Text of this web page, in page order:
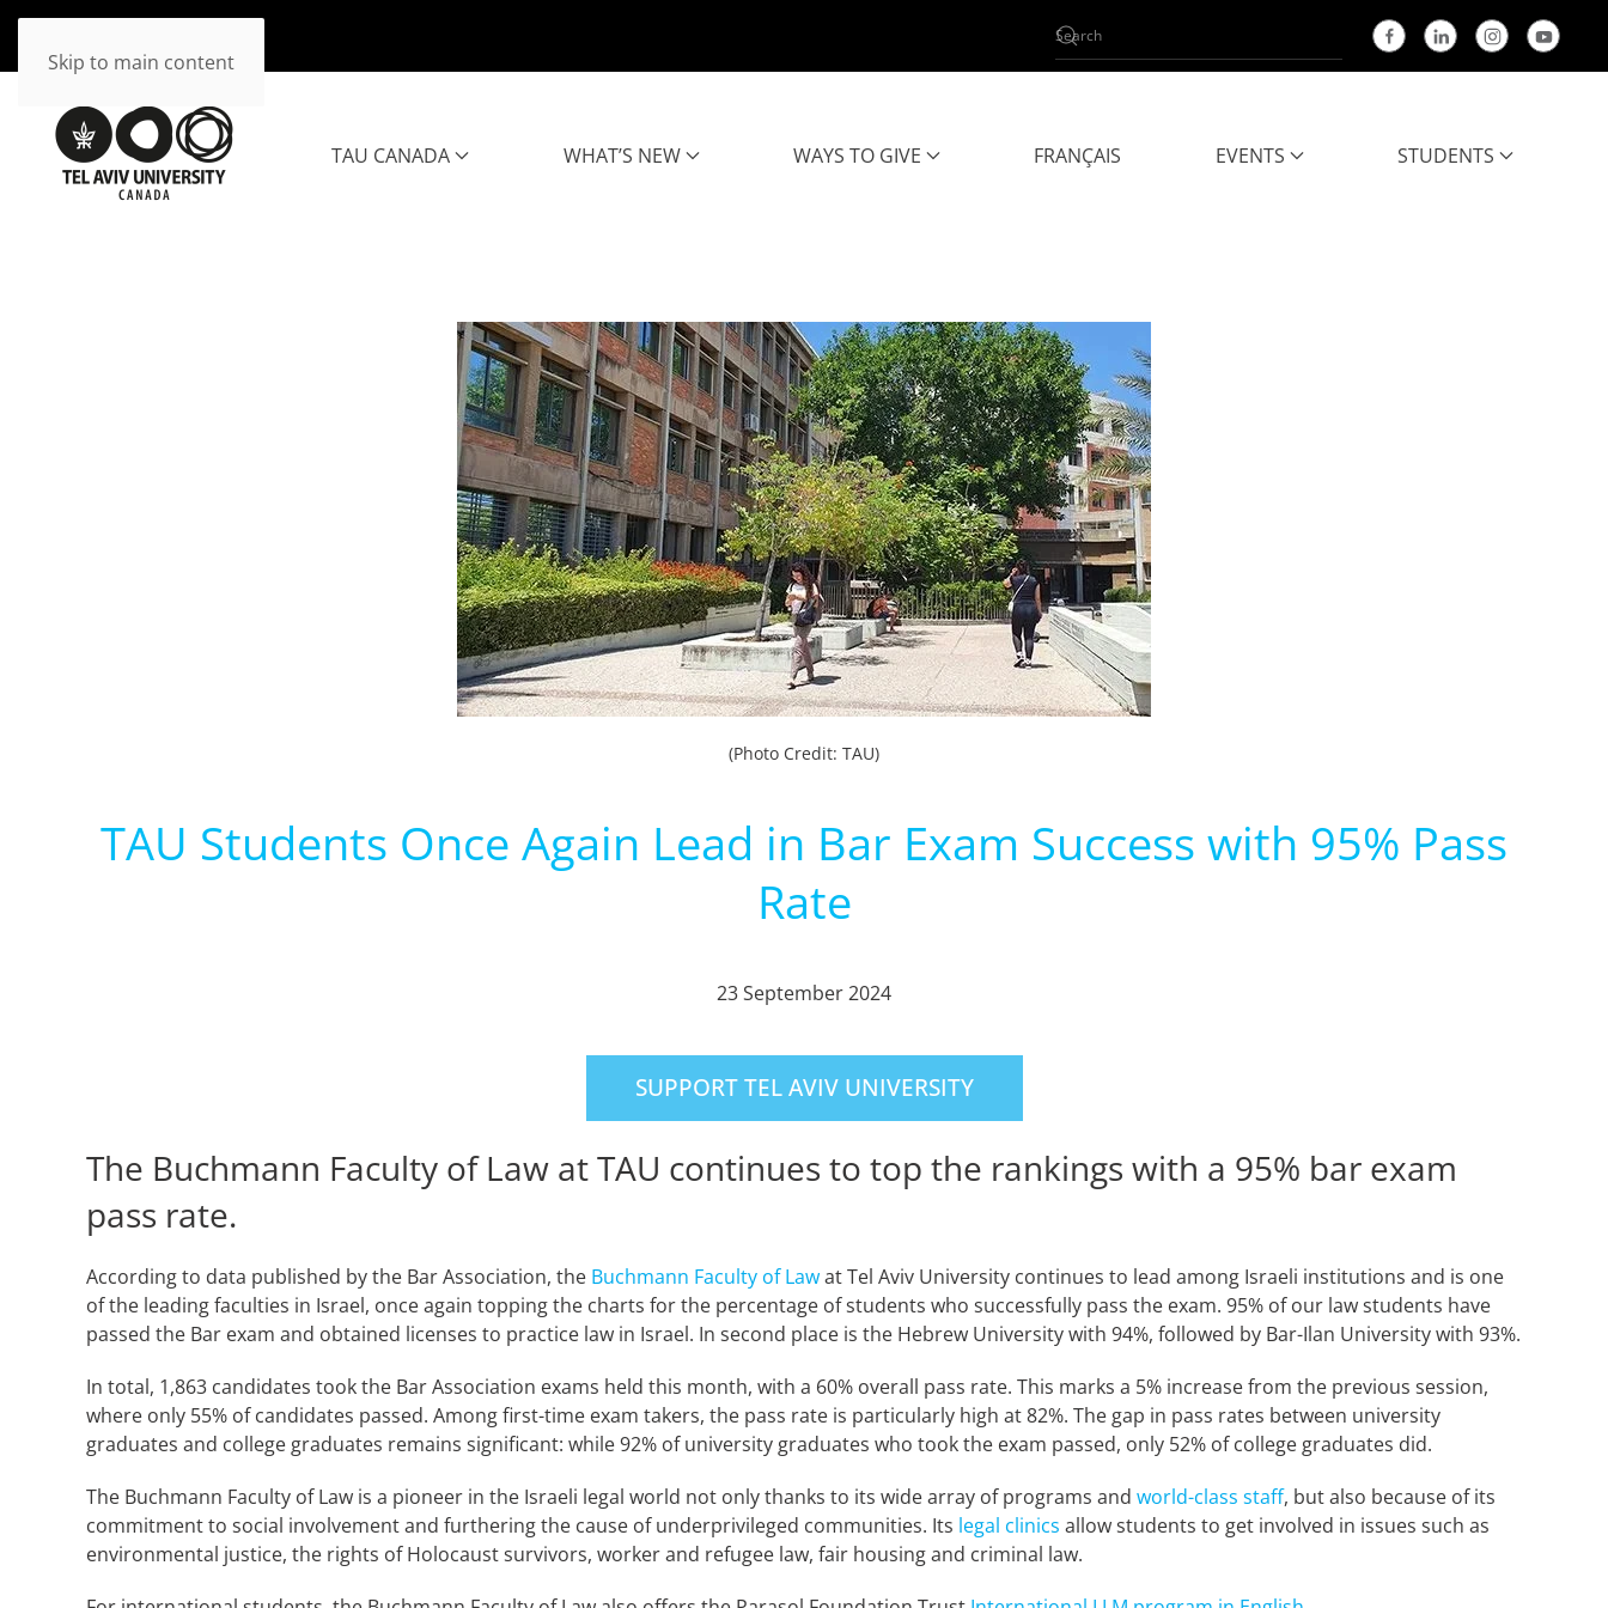
Skip to main content
TAU CANADA WHAT’S NEW WAYS TO GIVE FRANÇAIS EVENTS STUDENTS
(Photo Credit: TAU)
TAU Students Once Again Lead in Bar Exam Success with 95% Pass
Rate
23 September 2024
SUPPORT TEL AVIV UNIVERSITY
The Buchmann Faculty of Law at TAU continues to top the rankings with a 95% bar exam
pass rate.
According to data published by the Bar Association, the Buchmann Faculty of Lawat Tel Aviv University continues to lead among Israeli institutions and is one
of the leading faculties in Israel, once again topping the charts for the percentage of students who successfully pass the exam. 95% of our law students have
passed the Bar exam and obtained licenses to practice law in Israel. In second place is the Hebrew University with 94%, followed by Bar-Ilan University with 93%.
In total, 1,863 candidates took the Bar Association exams held this month, with a 60% overall pass rate. This marks a 5% increase from the previous session,
where only 55% of candidates passed. Among first-time exam takers, the pass rate is particularly high at 82%. The gap in pass rates between university
graduates and college graduates remains significant: while 92% of university graduates who took the exam passed, only 52% of college graduates did.
The Buchmann Faculty of Law is a pioneer in the Israeli legal world not only thanks to its wide array of programs and world-class staff, but also because of its
commitment to social involvement and furthering the cause of underprivileged communities. Its legal clinics allow students to get involved in issues such as
environmental justice, the rights of Holocaust survivors, worker and refugee law, fair housing and criminal law.